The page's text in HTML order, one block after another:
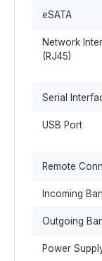
eSATA
Network
(RJ45)
Serial
USB Port
Remote
Incoming
Outgoing
Power